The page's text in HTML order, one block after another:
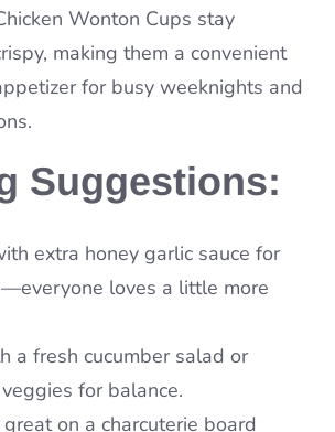
Wonton Cups stay
making them a convenient
for busy weeknights and
Suggestions:
extra honey garlic sauce for
loves a little more
a fresh cucumber salad or
for balance.
great on a charcuterie board